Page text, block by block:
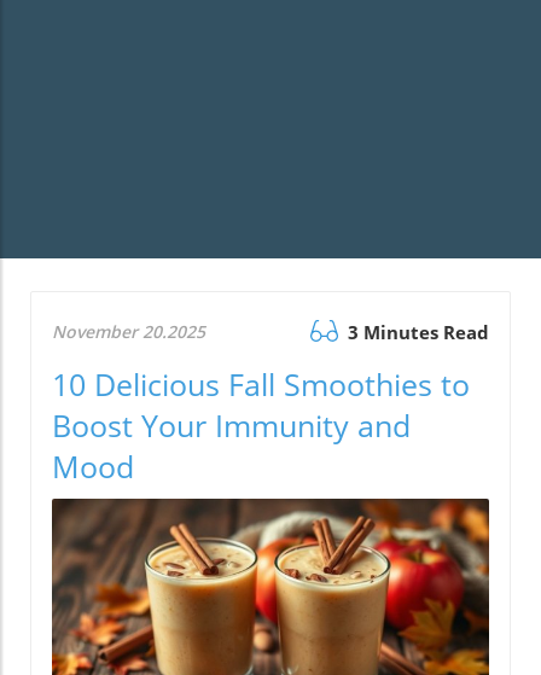
November 20.2025 3 Minutes Read
10 Delicious Fall Smoothies to
Boost Your Immunity and
Mood